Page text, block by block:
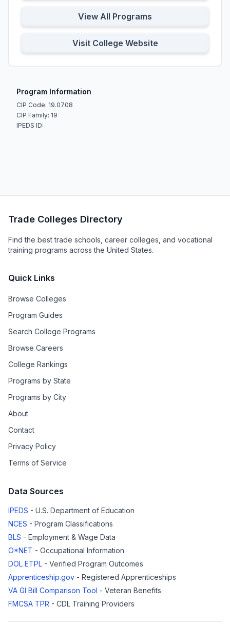
View All Programs
Visit College Website
Program Information
CIP Code: 19.0708
CIP Family: 19
IPEDS ID:
Trade Colleges Directory
Find the best trade schools, career colleges, and vocational
training programs across the United States.
Quick Links
Browse Colleges
Program Guides
Search College Programs
Browse Careers
College Rankings
Programs by State
Programs by City
About
Contact
Privacy Policy
Terms of Service
Data Sources
IPEDS - U.S. Department of Education
NCES - Program Classifications
BLS - Employment & Wage Data
O*NET - Occupational Information
DOL ETPL - Verified Program Outcomes
Apprenticeship.gov - Registered Apprenticeships
VA GI Bill Comparison Tool - Veteran Benefits
FMCSA TPR - CDL Training Providers